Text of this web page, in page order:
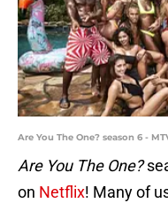
Are You The One? season 6 -
Are You The One?
on Netflix! Many of